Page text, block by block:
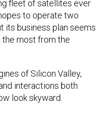
fleet of satellites ever
to operate two
its business plan seems
most from the
of Silicon Valley,
interactions both
look skyward.